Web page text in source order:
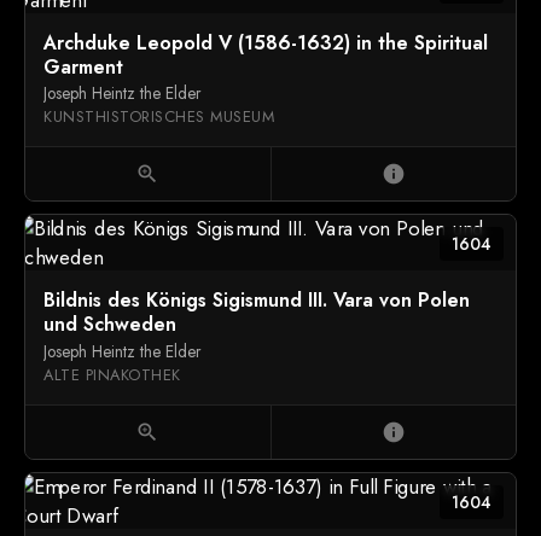
Archduke Leopold V (1586-1632) in the Spiritual
Garment
Joseph Heintz the Elder
KUNSTHISTORISCHES MUSEUM
zoom_in info
1604
Bildnis des Königs Sigismund III. Vara von Polen
und Schweden
Joseph Heintz the Elder
ALTE PINAKOTHEK
zoom_in info
1604